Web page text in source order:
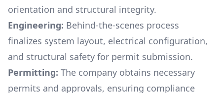
orientation and structural integrity.
Engineering: Behind-the-scenes process
finalizes system layout, electrical configuration,
and structural safety for permit submission.
Permitting: The company obtains necessary
permits and approvals, ensuring compliance